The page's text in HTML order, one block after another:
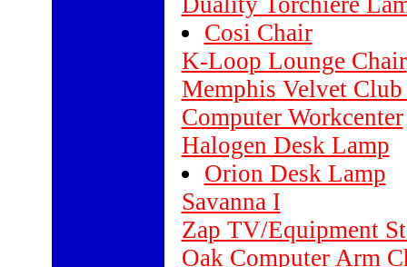
Cosi Chair
K-Loop Lounge Chair
Memphis Velvet
Computer Workcenter
Halogen Desk Lamp
Orion Desk Lamp
Savanna I
Zap TV/Equipment
Oak Computer Arm